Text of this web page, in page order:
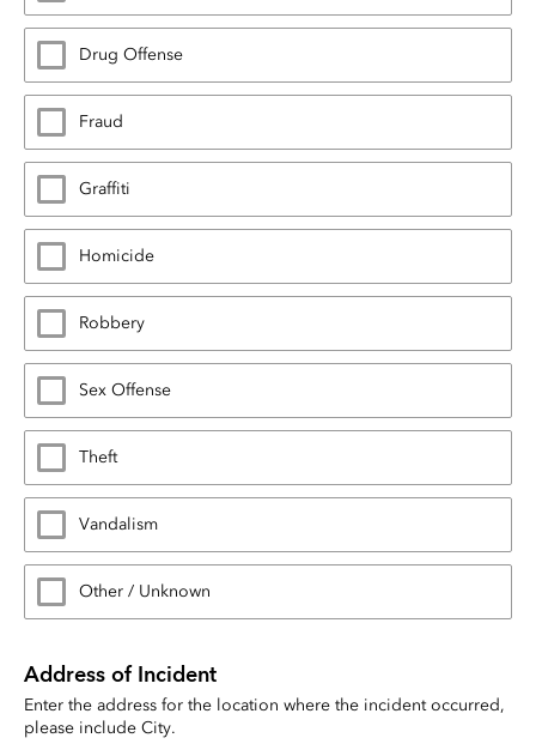
Drug Offense
Fraud
Graffiti
Homicide
Robbery
Sex Offense
Theft
Vandalism
Other / Unknown
Address of Incident
Enter the address for the location where the incident occurred,
please include City.